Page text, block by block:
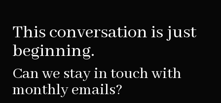
This conversation is just
beginning.
Can we stay in touch with
monthly emails?